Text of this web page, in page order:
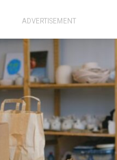
ADVERTISEMENT